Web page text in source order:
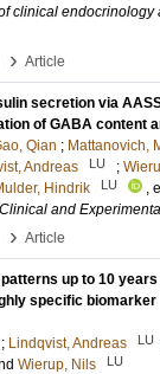
clinical endocrinology
› Article
secretion via
of GABA content
Qian ; Mattanovich,
Andreas LU ;
Hindrik LU
,
and
› Article
up to 10
specific biomarker
; Lindqvist, Andreas LU
Wierup, Nils LU